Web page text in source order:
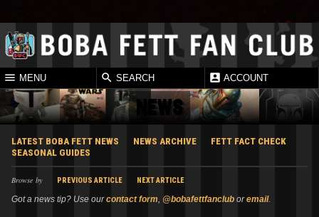
MENU SEARCH ACCOUNT
NEWS
LATEST BOBA FETT NEWS NEWS ARCHIVE
FETT FACT CHECK
SEASONAL GUIDES
Browse by PREVIOUS ARTICLE NEXT ARTICLE
Got a news tip? Use ourcontact form, @bobafettfanclub oremail.